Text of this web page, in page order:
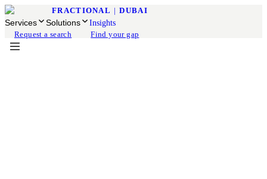
FRACTIONAL | DUBAI
Services Solutions
Insights
Request a search
Find your gap